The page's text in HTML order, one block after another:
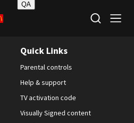
QA
Quick Links
Parental controls
Help & support
TV activation code
Visually Signed content